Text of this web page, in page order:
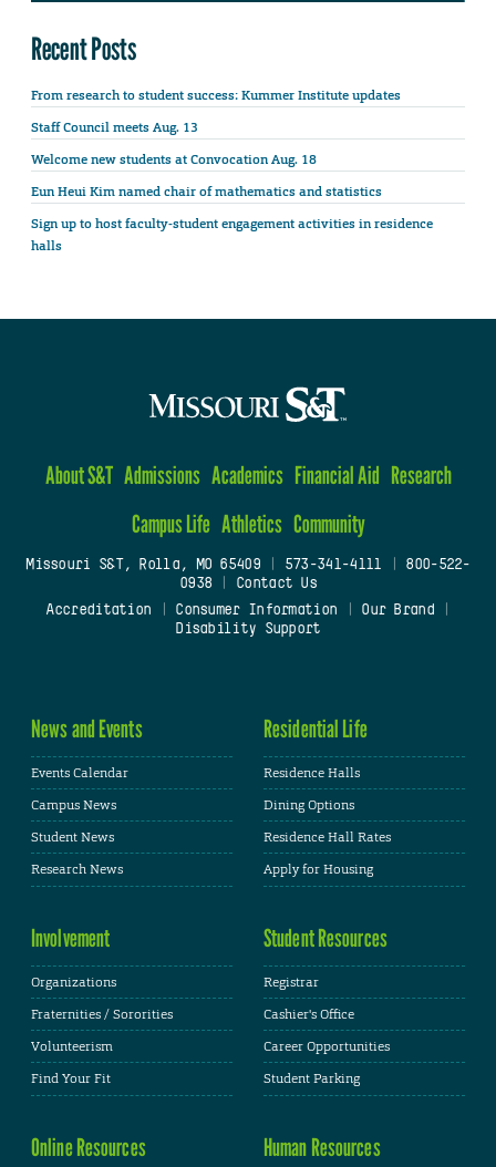
Recent Posts
From research to student success: Kummer Institute updates
Staff Council meets Aug. 13
Welcome new students at Convocation Aug. 18
Eun Heui Kim named chair of mathematics and statistics
Sign up to host faculty-student engagement activities in residence
halls
About S&T Admissions Academics Financial Aid Research
Campus Life Athletics Community
Missouri S&T, Rolla, MO 65409| 573-341-4111
800-522-
0938
Contact Us
Accreditation
Consumer Information Our Brand
Disability Support
News and Events
Events Calendar
Campus News
Student News
Research News
Residential Life
Residence Halls
Dining Options
Residence Hall Rates
Apply for Housing
Involvement
Organizations
Fraternities / Sororities
Volunteerism
Find Your Fit
Student Resources
Registrar
Cashier's Office
Career Opportunities
Student Parking
Online Resources Human Resources